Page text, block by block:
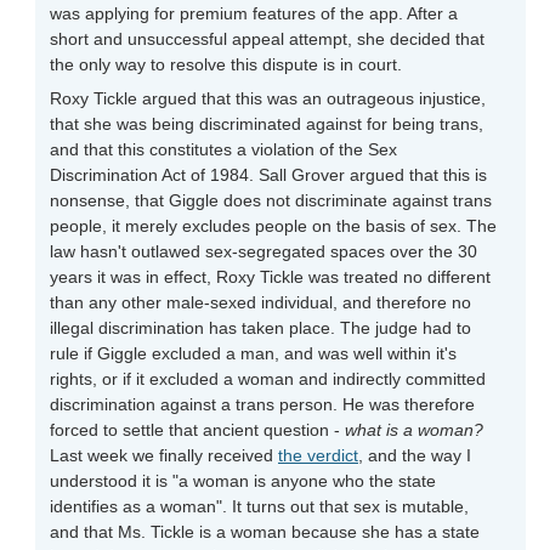
was applying for premium features of the app. After a
short and unsuccessful appeal attempt, she decided that
the only way to resolve this dispute is in court.
Roxy Tickle argued that this was an outrageous injustice,
that she was being discriminated against for being trans,
and that this constitutes a violation of the Sex
Discrimination Act of 1984. Sall Grover argued that this is
nonsense, that Giggle does not discriminate against trans
people, it merely excludes people on the basis of sex. The
law hasn't outlawed sex-segregated spaces over the 30
years it was in effect, Roxy Tickle was treated no different
than any other male-sexed individual, and therefore no
illegal discrimination has taken place. The judge had to
rule if Giggle excluded a man, and was well within it's
rights, or if it excluded a woman and indirectly committed
discrimination against a trans person. He was therefore
forced to settle that ancient question - what is a woman?
Last week we finally received the verdict, and the way I
understood it is "a woman is anyone who the state
identifies as a woman". It turns out that sex is mutable,
and that Ms. Tickle is a woman because she has a state